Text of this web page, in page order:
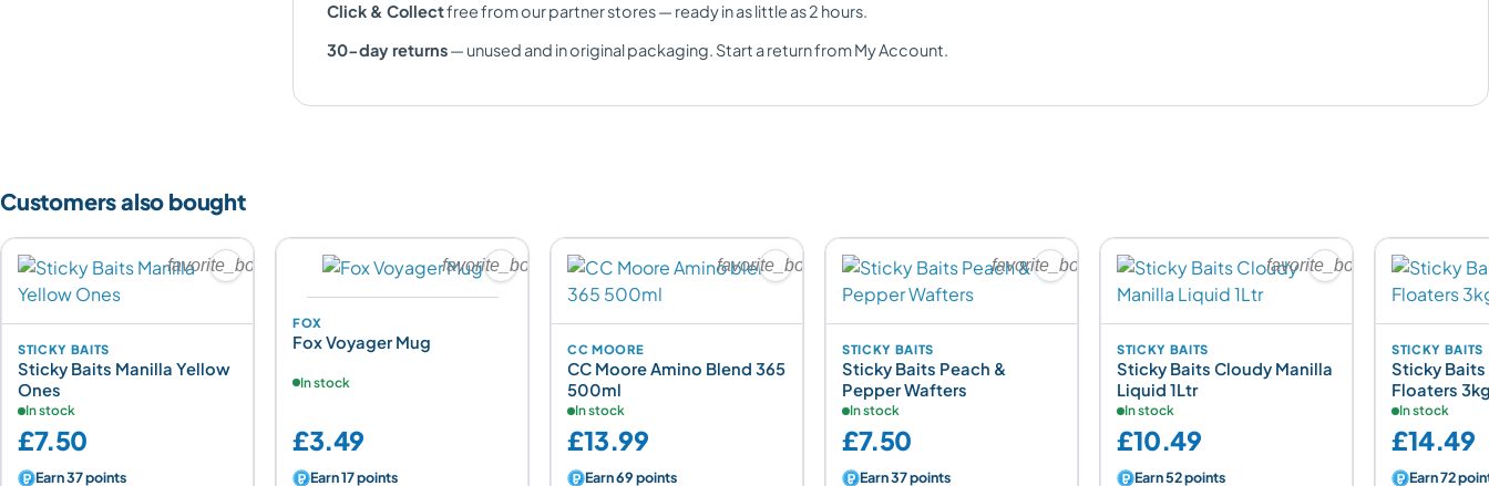
Click & Collectfree from our partner stores — ready in as little as 2 hours.
30-day returns— unused and in original packaging. Start a return from My Account.
Customers also bought
favorite_border
STICKY BAITS
Sticky Baits Manilla Yellow
Ones
In stock
£7.50
Earn 37 points
favorite_border
FOX
Fox Voyager Mug
In stock
£3.49
Earn 17 points
favorite_border
CC MOORE
CC Moore Amino Blend 365
500ml
In stock
£13.99
Earn 69 points
favorite_border
STICKY BAITS
Sticky Baits Peach &
Pepper Wafters
In stock
£7.50
Earn 37 points
favorite_border
STICKY BAITS
Sticky Baits Cloudy Manilla
Liquid 1Ltr
In stock
£10.49
Earn 52 points
STICKY BAITS
Sticky Baits
Floaters
In stock
£14.49
Earn 72